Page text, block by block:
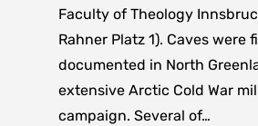
Faculty of Theology
Rahner Platz 1). Caves were
documented in North
extensive Arctic Cold War
campaign. Several of…